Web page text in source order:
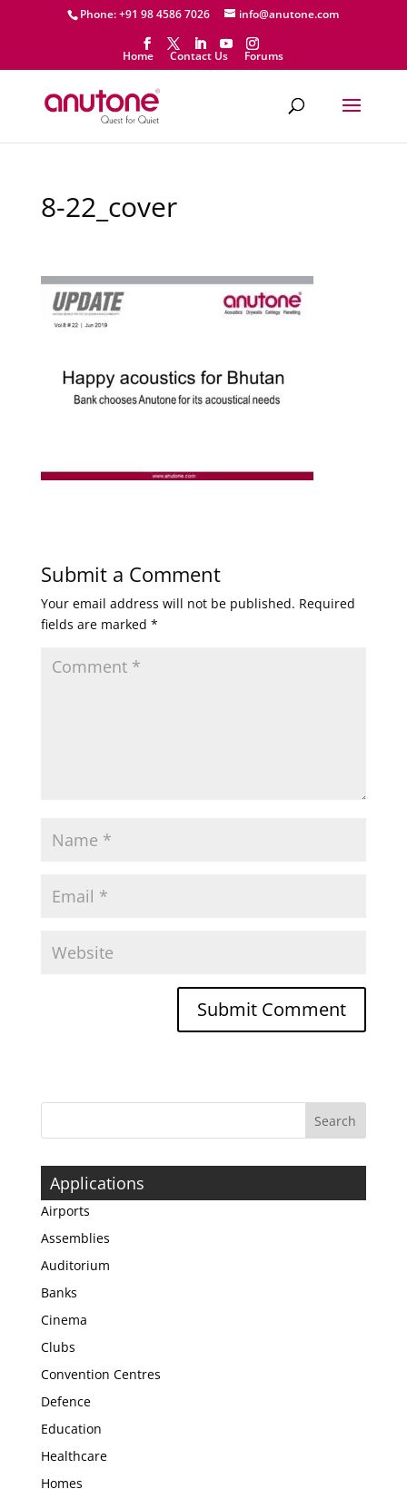
Phone: +91 98 4586 7026 info@anutone.com
Home Contact Us Forums
8-22_cover
Submit a Comment
Your email address will not be published. Required
fields are marked *
Applications
Airports
Assemblies
Auditorium
Banks
Cinema
Clubs
Convention Centres
Defence
Education
Healthcare
Homes